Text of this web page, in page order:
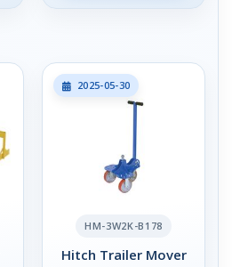
2025-05-30
HM-3W2K-B178
Hitch Trailer Mover